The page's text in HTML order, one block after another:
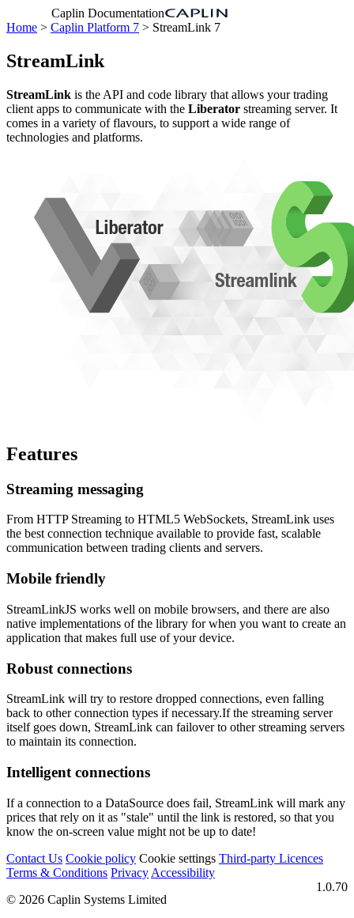
Caplin Documentation
Home > Caplin Platform 7 > StreamLink 7
StreamLink
StreamLink is the API and code library that allows your trading
client apps to communicate with the Liberator streaming server. It
comes in a variety of flavours, to support a wide range of
technologies and platforms.
Features
Streaming messaging
From HTTP Streaming to HTML5 WebSockets, StreamLink uses
the best connection technique available to provide fast, scalable
communication between trading clients and servers.
Mobile friendly
StreamLinkJS works well on mobile browsers, and there are also
native implementations of the library for when you want to create an
application that makes full use of your device.
Robust connections
StreamLink will try to restore dropped connections, even falling
back to other connection types if necessary.If the streaming server
itself goes down, StreamLink can failover to other streaming servers
to maintain its connection.
Intelligent connections
If a connection to a DataSource does fail, StreamLink will mark any
prices that rely on it as "stale" until the link is restored, so that you
know the on-screen value might not be up to date!
Contact Us Cookie policy Cookie settings Third‑party Licences
Terms & Conditions Privacy Accessibility
1.0.70
© 2026 Caplin Systems Limited